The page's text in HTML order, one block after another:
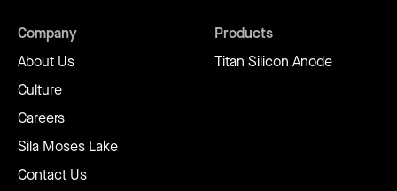
Company
About Us
Culture
Careers
Sila Moses Lake
Contact Us
Products
Titan Silicon Anode